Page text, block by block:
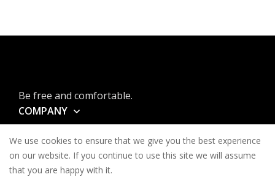
Be free and comfortable.
COMPANY
CONTACT
SERVICES
We use cookies to ensure that we give you the best experience
on our website. If you continue to use this site we will assume
that you are happy with it.